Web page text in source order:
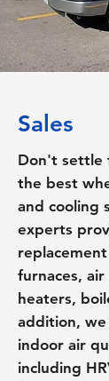
Sales
Don't settle
the best
and cooling
experts
furnaces,
heaters,
addition,
indoor air
including